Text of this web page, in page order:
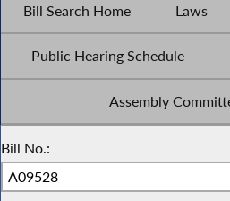
Bill Search Home Laws
Public Hearing Schedule
Assembly
Bill No.: